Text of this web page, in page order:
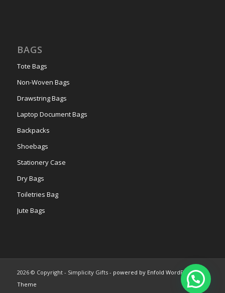
BAGS
Tote Bags
Non-Woven Bags
Drawstring Bags
Laptop Document Bags
Backpacks
Shoebags
Stationery Case
Dry Bags
Toiletries Bag
Jute Bags
2026 © Copyright - Simplicity Gifts - powered by Enfold WordPress
Theme